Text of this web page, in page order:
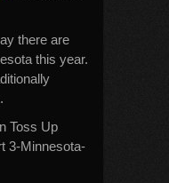
there are
this year.
Toss Up
3-Minnesota-